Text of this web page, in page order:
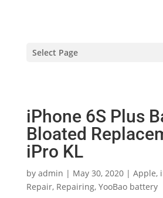
Select Page
iPhone 6S Plus
Bloated
iPro KL
by admin | May 30, 2020| Apple,
Repair, Repairing, YooBao battery